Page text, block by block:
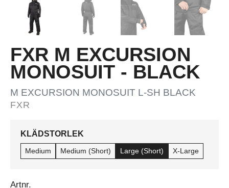
FXR M EXCURSION
MONOSUIT - BLACK
M EXCURSION MONOSUIT L-SH BLACK
FXR
KLÄDSTORLEK
Medium Medium (Short) Large (Short) X-Large
Artnr.